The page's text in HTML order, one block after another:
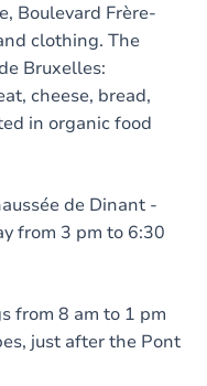
Boulevard Frère-
clothing. The
Bruxelles:
cheese, bread,
in organic food
de Dinant -
from 3 pm to 6:30
from 8 am to 1 pm
just after the Pont